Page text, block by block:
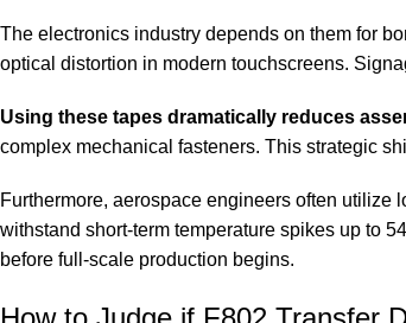
The electronics industry depends on them for
optical distortion in modern touchscreens.
Using these tapes dramatically reduces
complex mechanical fasteners. This strategic
Furthermore, aerospace engineers often
withstand short-term temperature spikes up to
before full-scale production begins.